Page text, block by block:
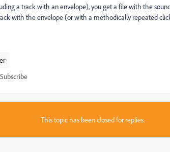
a track with an envelope), you get a file with the
with the envelope (or with a methodically repeated
Subscribe
This topic has been closed for replies.